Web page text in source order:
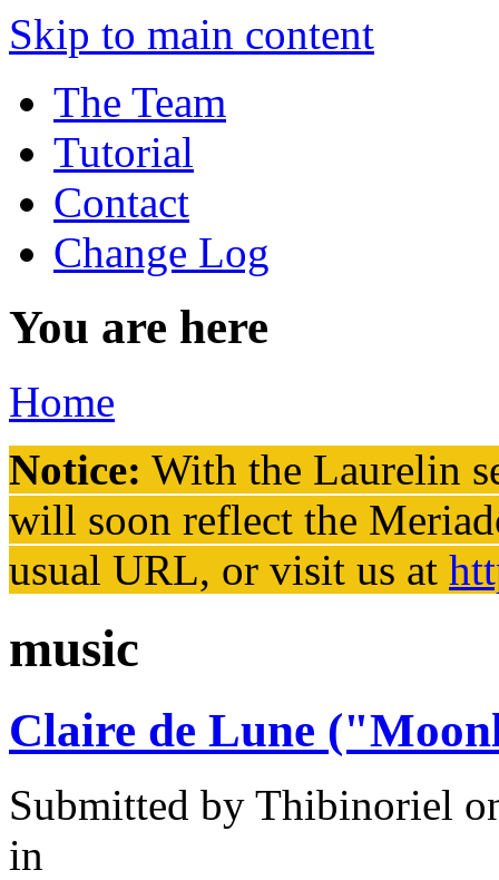
Skip to main content
The Team
Tutorial
Contact
Change Log
You are here
Home
Notice: With the Laurelin
will soon reflect the
usual URL, or visit us at
music
Claire de Lune
Submitted by Thibinoriel
in